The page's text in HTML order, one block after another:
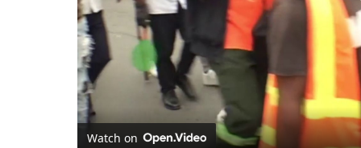
Watch on